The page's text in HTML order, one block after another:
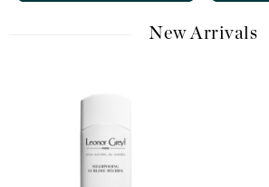
New Arrivals